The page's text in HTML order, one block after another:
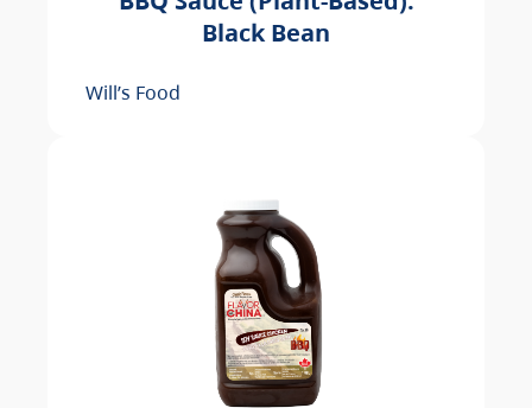
Black Bean
Will’s Food